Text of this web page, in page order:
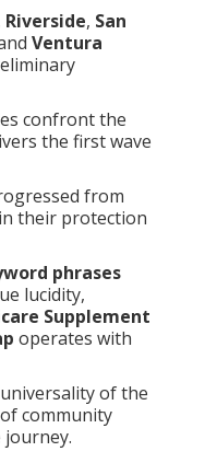
Riverside, San
Ventura
confront the
the first wave
from
their protection
phrases
lucidity,
Supplement
operates with
of the
community